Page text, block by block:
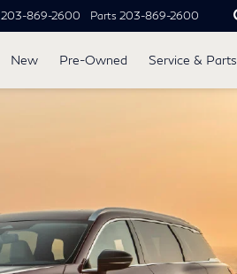
203-869-2600 Parts 203-869-2600
New Pre-Owned Service & Parts